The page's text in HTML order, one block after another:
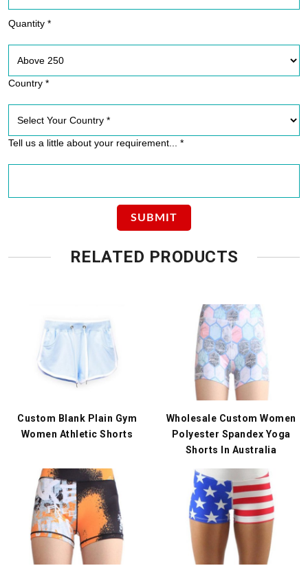
Quantity *
Country *
Tell us a little about your requirement... *
RELATED PRODUCTS
Custom Blank Plain Gym
Women Athletic Shorts
Wholesale Custom Women
Polyester Spandex Yoga
Shorts In Australia